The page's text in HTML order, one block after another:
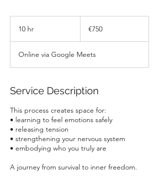
10 hr
r
€750
Online via Google Meets
Service Description
This process creates space for:
• learning to feel emotions safely
• releasing tension
• strengthening your nervous system
• embodying who you truly are
A journey from survival to inner freedom.